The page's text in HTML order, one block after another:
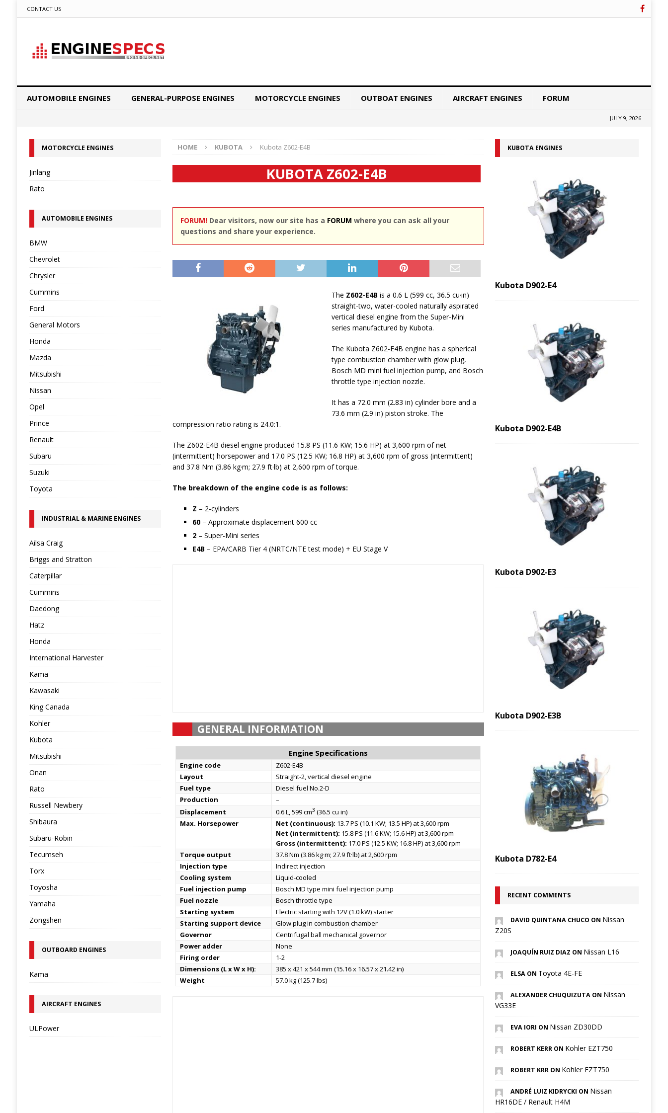
CONTACT US
AUTOMOBILE ENGINES GENERAL-PURPOSE ENGINES MOTORCYCLE ENGINES OUTBOAT ENGINES AIRCRAFT ENGINES FORUM
JULY 9, 2026
HOME KUBOTA Kubota Z602-E4B
KUBOTA Z602-E4B
FORUM!Dear visitors, now our site has a FORUM where you can ask all your
questions and share your experience.
The Z602-E4B is a 0.6 L (599 cc, 36.5 cu·in)
straight-two, water-cooled naturally aspirated
vertical diesel engine from the Super-Mini
series manufactured by Kubota.
The Kubota Z602-E4B engine has a spherical
type сombustion сhamber with glow plug,
Bosch MD mini fuel injection pump, and Bosch
throttle type injection nozzle.
It has a 72.0 mm (2.83 in) cylinder bore and a
73.6 mm (2.9 in) piston stroke. The
compression ratio rating is 24.0:1.
The Z602-E4B diesel engine produced 15.8 PS (11.6 KW; 15.6 HP) at 3,600 rpm of net
(intermittent) horsepower and 17.0 PS (12.5 KW; 16.8 HP) at 3,600 rpm of gross (intermittent)
and 37.8 Nm (3.86 kg·m; 27.9 ft·lb) at 2,600 rpm of torque.
The breakdown of the engine code is as follows:
Z – 2-cylinders
60– Approximate displacement 600 cc
2– Super-Mini series
E4B – EPA/CARB Tier 4 (NRTC/NTE test mode) + EU Stage V
GENERAL INFORMATION
Engine Specifications
Engine code
Z602-E4B
Layout
Straight-2, vertical diesel engine
Fuel type
Diesel fuel No.2-D
Production
–
Displacement
0.6 L, 599 cm3 (36.5 cu in)
Max. Horsepower
Net (continuous): 13.7 PS (10.1 KW; 13.5 HP) at 3,600 rpm
Net (intermittent): 15.8 PS (11.6 KW; 15.6 HP) at 3,600 rpm
Gross (intermittent): 17.0 PS (12.5 KW; 16.8 HP) at 3,600 rpm
Torque output
37.8 Nm (3.86 kg·m; 27.9 ft·lb) at 2,600 rpm
Injection type
Indirect injection
Cooling system
Liquid-cooled
Fuel injection pump
Bosch MD type mini fuel injection pump
Fuel nozzle
Bosch throttle type
Starting system
Electric starting with 12V (1.0 kW) starter
Starting support device
Glow plug in combustion chamber
Governor
Centrifugal ball mechanical governor
Power adder
None
Firing order
1-2
Dimensions (L x W x H):
385 x 421 x 544 mm (15.16 x 16.57 x 21.42 in)
Weight
57.0 kg (125.7 lbs)
MOTORCYCLE ENGINES
Jinlang
Rato
AUTOMOBILE ENGINES
BMW
Chevrolet
Chrysler
Cummins
Ford
General Motors
Honda
Mazda
Mitsubishi
Nissan
Opel
Prince
Renault
Subaru
Suzuki
Toyota
INDUSTRIAL & MARINE ENGINES
Ailsa Craig
Briggs and Stratton
Caterpillar
Cummins
Daedong
Hatz
Honda
International Harvester
Kama
Kawasaki
King Canada
Kohler
Kubota
Mitsubishi
Onan
Rato
Russell Newbery
Shibaura
Subaru-Robin
Tecumseh
Torx
Toyosha
Yamaha
Zongshen
OUTBOARD ENGINES
Kama
AIRCRAFT ENGINES
ULPower
KUBOTA ENGINES
Kubota D902-E4
Kubota D902-E4B
Kubota D902-E3
Kubota D902-E3B
Kubota D782-E4
RECENT COMMENTS
DAVID QUINTANA CHUCO ON Nissan
Z20S
JOAQUÍN RUIZ DIAZ ON Nissan L16
ELSA ON Toyota 4E-FE
ALEXANDER CHUQUIZUTA ON Nissan
VG33E
EVA IORI ON Nissan ZD30DD
ROBERT KERR ON Kohler EZT750
ROBERT KRR ON Kohler EZT750
ANDRÉ LUIZ KIDRYCKI ON Nissan
HR16DE / Renault H4M